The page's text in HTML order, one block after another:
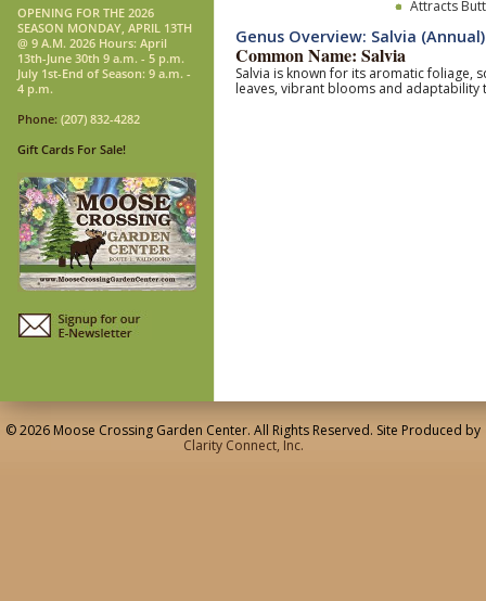
OPENING FOR THE 2026
SEASON MONDAY, APRIL 13TH
@ 9 A.M. 2026 Hours: April
13th-June 30th 9 a.m. - 5 p.m.
July 1st-End of Season: 9 a.m. -
4 p.m.
Phone: (207) 832-4282
Gift Cards For Sale!
Attracts
Genus Overview: Salvia (Annual)
Common Name: Salvia
Salvia is known for its aromatic foliage,
leaves, vibrant blooms and adaptability
© 2026 Moose Crossing Garden Center. All Rights Reserved. Site Produced by
Clarity Connect, Inc.